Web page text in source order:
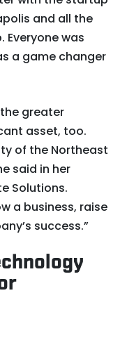
and all the
Everyone was
a game changer
greater
asset, too.
of the Northeast
said in her
Solutions.
a business, raise
success.”